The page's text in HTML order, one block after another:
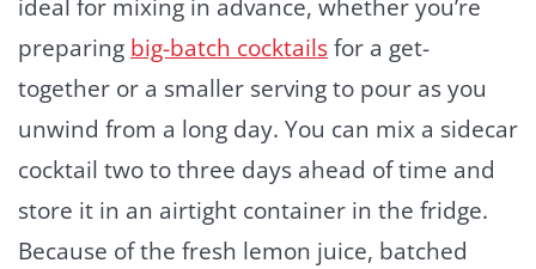
ideal for mixing in advance, whether you’re
preparing big-batch cocktailsfor a get-
together or a smaller serving to pour as you
unwind from a long day. You can mix a sidecar
cocktail two to three days ahead of time and
store it in an airtight container in the fridge.
Because of the fresh lemon juice, batched